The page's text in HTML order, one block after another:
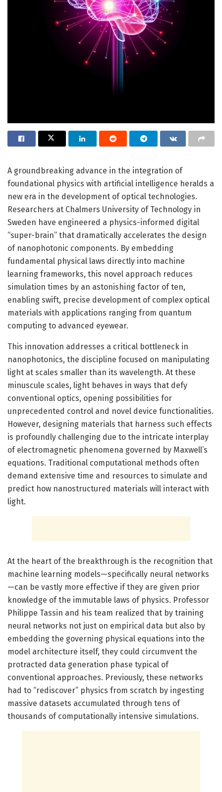
A groundbreaking advance in the integration of
foundational physics with artificial intelligence heralds a
new era in the development of optical technologies.
Researchers at Chalmers University of Technology in
Sweden have engineered a physics-informed digital
“super-brain” that dramatically accelerates the design
of nanophotonic components. By embedding
fundamental physical laws directly into machine
learning frameworks, this novel approach reduces
simulation times by an astonishing factor of ten,
enabling swift, precise development of complex optical
materials with applications ranging from quantum
computing to advanced eyewear.
This innovation addresses a critical bottleneck in
nanophotonics, the discipline focused on manipulating
light at scales smaller than its wavelength. At these
minuscule scales, light behaves in ways that defy
conventional optics, opening possibilities for
unprecedented control and novel device functionalities.
However, designing materials that harness such effects
is profoundly challenging due to the intricate interplay
of electromagnetic phenomena governed by Maxwell’s
equations. Traditional computational methods often
demand extensive time and resources to simulate and
predict how nanostructured materials will interact with
light.
At the heart of the breakthrough is the recognition that
machine learning models—specifically neural networks
—can be vastly more effective if they are given prior
knowledge of the immutable laws of physics. Professor
Philippe Tassin and his team realized that by training
neural networks not just on empirical data but also by
embedding the governing physical equations into the
model architecture itself, they could circumvent the
protracted data generation phase typical of
conventional approaches. Previously, these networks
had to “rediscover” physics from scratch by ingesting
massive datasets accumulated through tens of
thousands of computationally intensive simulations.